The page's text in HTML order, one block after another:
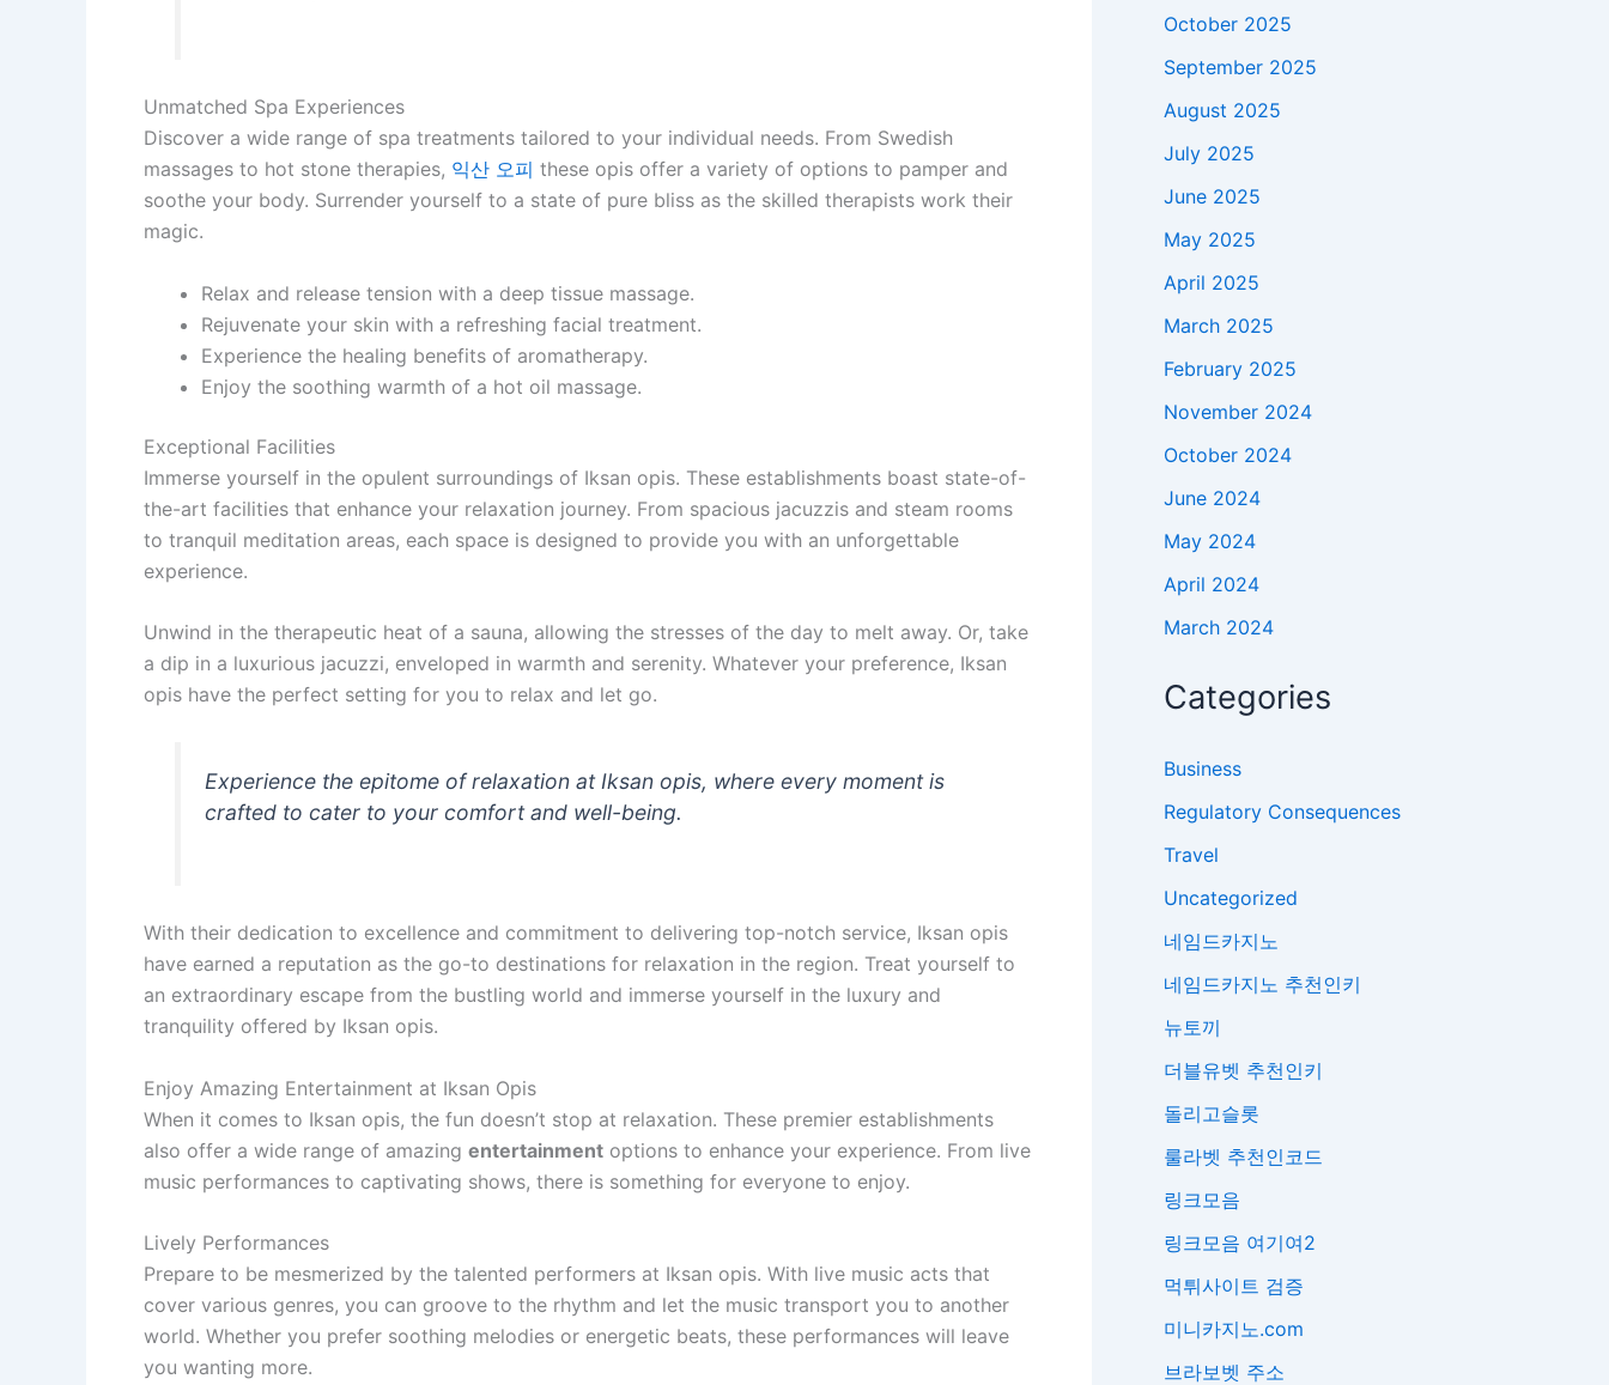
Unmatched Spa Experiences
Discover a wide range of spa treatments tailored to your individual needs. From Swedish
massages to hot stone therapies, 익산 오피 these opis offer a variety of options to pamper and
soothe your body. Surrender yourself to a state of pure bliss as the skilled therapists work their
magic.
Relax and release tension with a deep tissue massage.
Rejuvenate your skin with a refreshing facial treatment.
Experience the healing benefits of aromatherapy.
Enjoy the soothing warmth of a hot oil massage.
Exceptional Facilities
Immerse yourself in the opulent surroundings of Iksan opis. These establishments boast state-of-
the-art facilities that enhance your relaxation journey. From spacious jacuzzis and steam rooms
to tranquil meditation areas, each space is designed to provide you with an unforgettable
experience.
Unwind in the therapeutic heat of a sauna, allowing the stresses of the day to melt away. Or, take
a dip in a luxurious jacuzzi, enveloped in warmth and serenity. Whatever your preference, Iksan
opis have the perfect setting for you to relax and let go.
Experience the epitome of relaxation at Iksan opis, where every moment is
crafted to cater to your comfort and well-being.
With their dedication to excellence and commitment to delivering top-notch service, Iksan opis
have earned a reputation as the go-to destinations for relaxation in the region. Treat yourself to
an extraordinary escape from the bustling world and immerse yourself in the luxury and
tranquility offered by Iksan opis.
Enjoy Amazing Entertainment at Iksan Opis
When it comes to Iksan opis, the fun doesn’t stop at relaxation. These premier establishments
also offer a wide range of amazing entertainment options to enhance your experience. From live
music performances to captivating shows, there is something for everyone to enjoy.
Lively Performances
Prepare to be mesmerized by the talented performers at Iksan opis. With live music acts that
cover various genres, you can groove to the rhythm and let the music transport you to another
world. Whether you prefer soothing melodies or energetic beats, these performances will leave
you wanting more.
October 2025
September 2025
August 2025
July 2025
June 2025
May 2025
April 2025
March 2025
February 2025
November 2024
October 2024
June 2024
May 2024
April 2024
March 2024
Categories
Business
Regulatory Consequences
Travel
Uncategorized
네임드카지노
네임드카지노 추천인키
뉴토끼
더블유벳 추천인키
돌리고슬롯
룰라벳 추천인코드
링크모음
링크모음 여기여2
먹튀사이트 검증
미니카지노.com
브라보벳 주소